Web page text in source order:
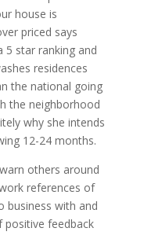
house is
priced says
5 star ranking and
residences
the national going
the neighborhood
why she intends
12-24 months.
others around
references of
business with and
positive feedback